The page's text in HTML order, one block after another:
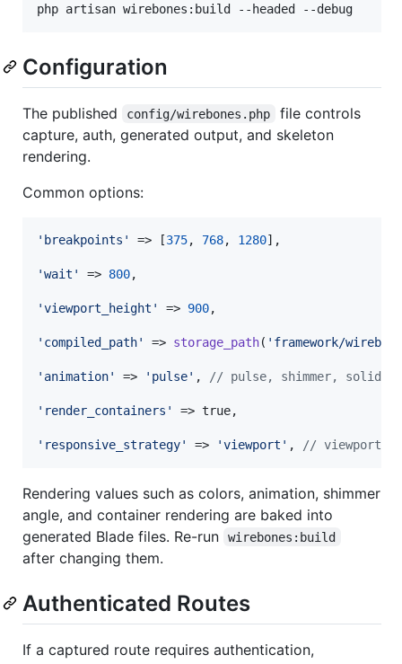
php artisan wirebones:build --headed --debug
Configuration
The published config/wirebones.php
file controls
capture, auth, generated output, and skeleton
rendering.
Common options:
' breakpoints ' => [375, 768, 1280],
'wait ' => 800,
'viewport_height ' => 900,
' compiled_path' => storage_path( ' framework/
' animation' => ' pulse' , // pulse, shimmer, solid
' render_containers ' => true,
' responsive_strategy' => 'viewport ' , // viewport,
Rendering values such as colors, animation, shimmer
angle, and container rendering are baked into
generated Blade files. Re-run
wirebones:build
after changing them.
Authenticated Routes
If a captured route requires authentication,